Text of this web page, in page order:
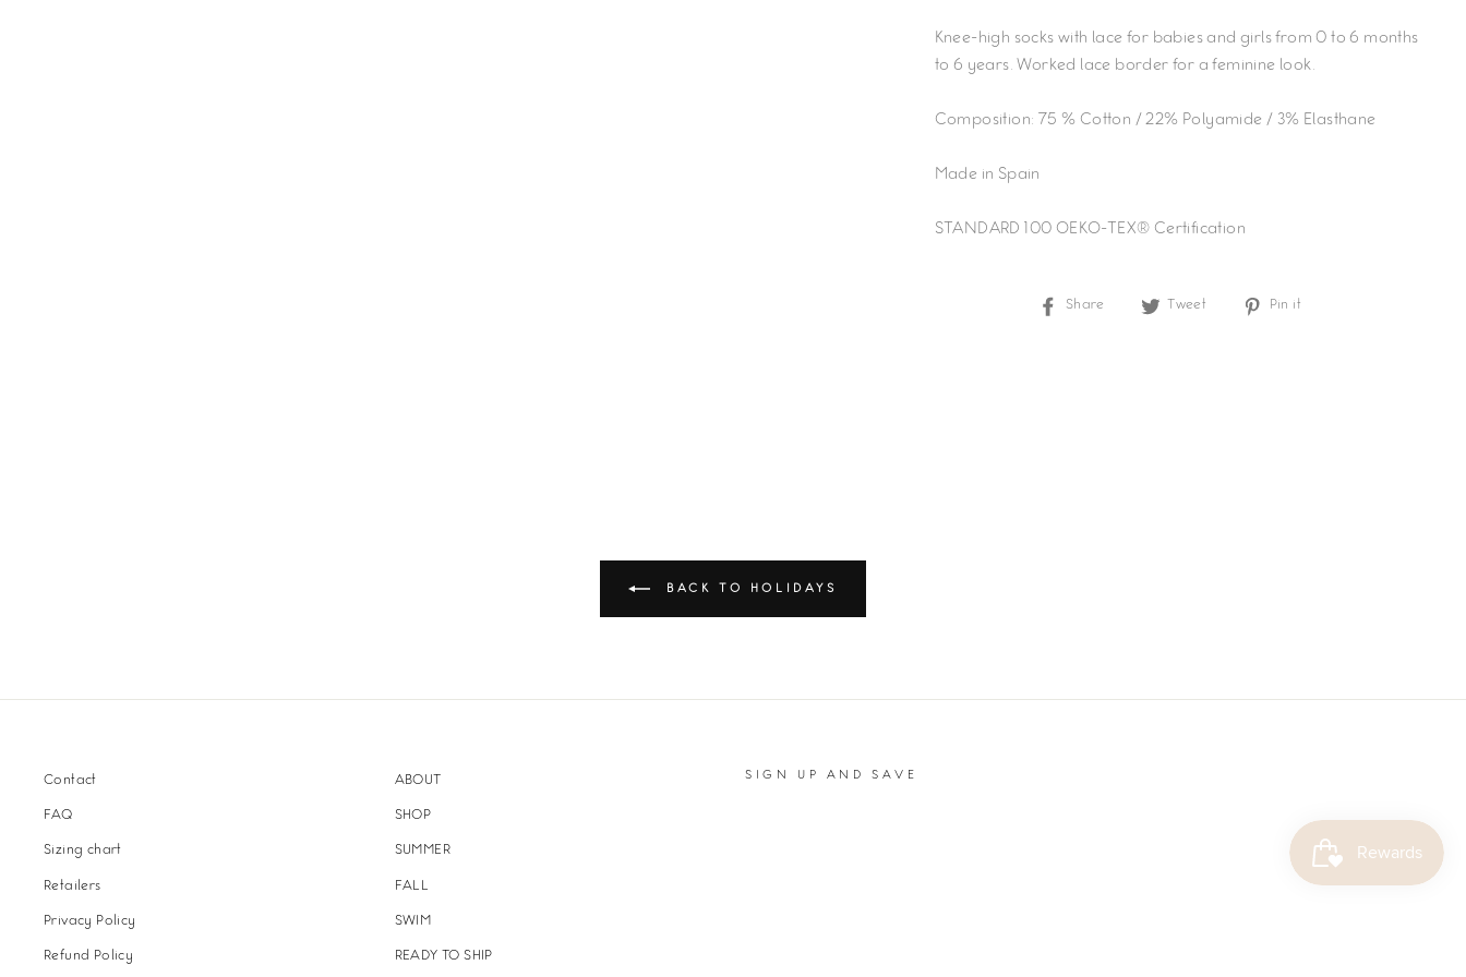
Knee-high socks with lace for babies and girls from 0 to 6 months
to 6 years. Worked lace border for a feminine look.
Composition: 75 % Cotton / 22% Polyamide / 3% Elasthane
Made in Spain
STANDARD 100 OEKO-TEX® Certification
Share
Share
Tweet
Tweet
Pin it
BACK TO HOLIDAYS
Contact
FAQ
Sizing chart
Retailers
Privacy Policy
Refund Policy
ABOUT
SHOP
SUMMER
FALL
SWIM
READY TO SHIP
SIGN UP AND SAVE